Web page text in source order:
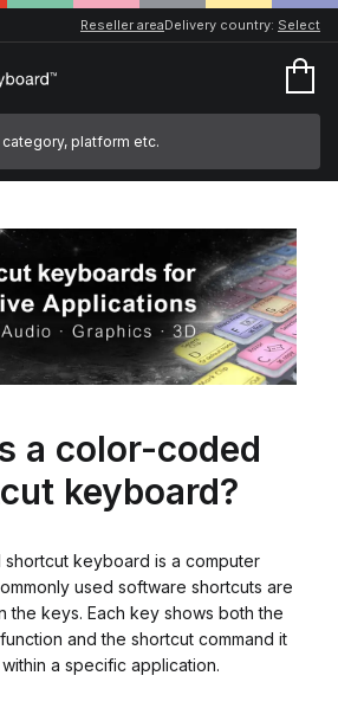
Delivery country: Select
Reseller area
a color-coded
keyboard?
keyboard is a computer
used software shortcuts are
the keys. Each key shows both the
and the shortcut command it
a specific application.